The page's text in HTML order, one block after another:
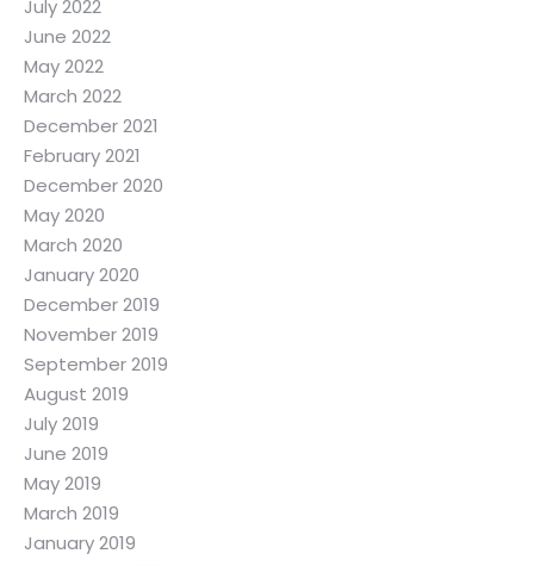
July 2022
June 2022
May 2022
March 2022
December 2021
February 2021
December 2020
May 2020
March 2020
January 2020
December 2019
November 2019
September 2019
August 2019
July 2019
June 2019
May 2019
March 2019
January 2019